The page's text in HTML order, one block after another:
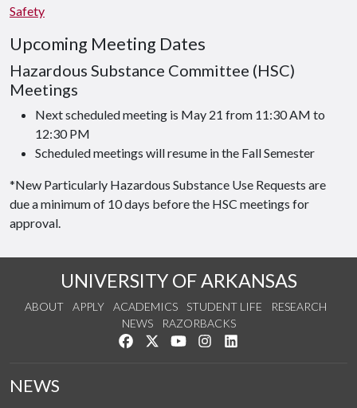
Safety
Upcoming Meeting Dates
Hazardous Substance Committee (HSC)
Meetings
Next scheduled meeting is May 21 from 11:30 AM to
12:30 PM
Scheduled meetings will resume in the Fall Semester
*New Particularly Hazardous Substance Use Requests are
due a minimum of 10 days before the HSC meetings for
approval.
UNIVERSITY OF ARKANSAS
ABOUT APPLY ACADEMICS STUDENT LIFE
RESEARCH
NEWS
RAZORBACKS
Like us on Facebook
Follow us on Twitter
Watch us on YouTube
See us on Instagram
NEWS